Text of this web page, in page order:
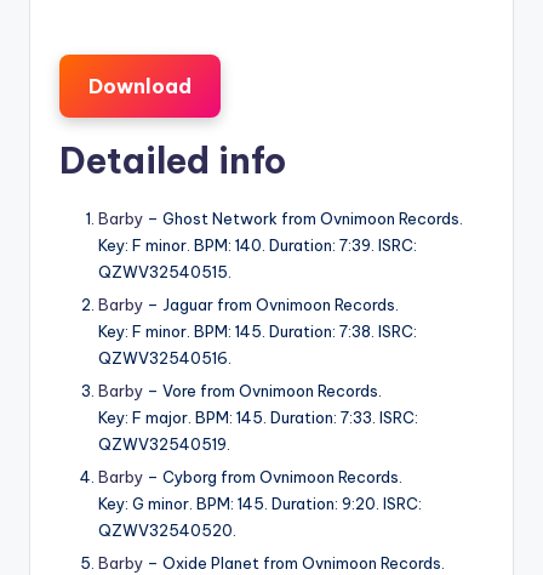
Download
Detailed info
Barby – Ghost Network from Ovnimoon Records.
Key: F minor. BPM: 140. Duration: 7:39. ISRC:
QZWV32540515.
Barby – Jaguar from Ovnimoon Records.
Key: F minor. BPM: 145. Duration: 7:38. ISRC:
QZWV32540516.
Barby – Vore from Ovnimoon Records.
Key: F major. BPM: 145. Duration: 7:33. ISRC:
QZWV32540519.
Barby – Cyborg from Ovnimoon Records.
Key: G minor. BPM: 145. Duration: 9:20. ISRC:
QZWV32540520.
Barby – Oxide Planet from Ovnimoon Records.